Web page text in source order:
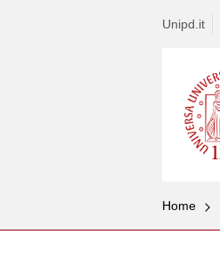
Unipd.it
Home